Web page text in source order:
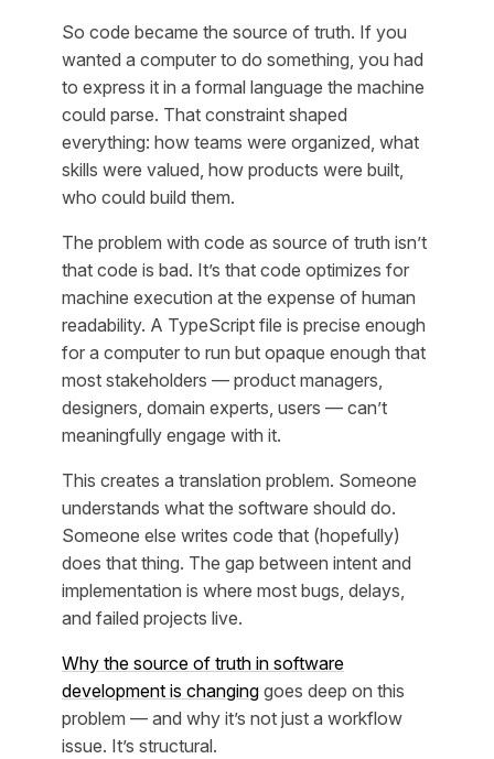
So code became the source of truth. If you
wanted a computer to do something, you had
to express it in a formal language the machine
could parse. That constraint shaped
everything: how teams were organized, what
skills were valued, how products were built,
who could build them.
The problem with code as source of truth isn’t
that code is bad. It’s that code optimizes for
machine execution at the expense of human
readability. A TypeScript file is precise enough
for a computer to run but opaque enough that
most stakeholders — product managers,
designers, domain experts, users — can’t
meaningfully engage with it.
This creates a translation problem. Someone
understands what the software should do.
Someone else writes code that (hopefully)
does that thing. The gap between intent and
implementation is where most bugs, delays,
and failed projects live.
Why the source of truth in software
development is changing goes deep on this
problem — and why it’s not just a workflow
issue. It’s structural.